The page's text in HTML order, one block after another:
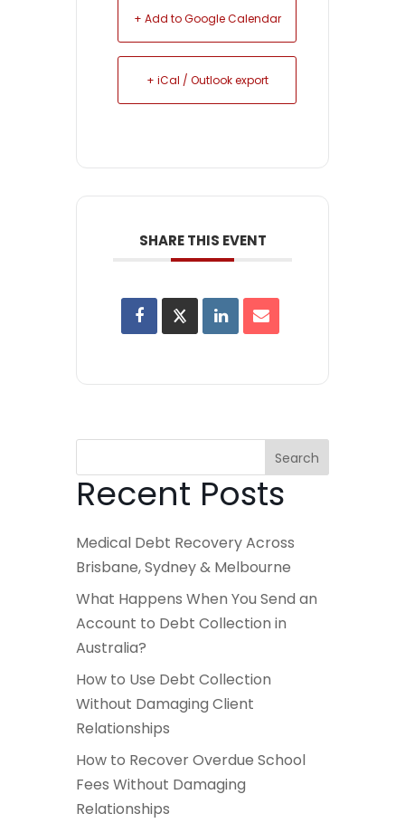
+ Add to Google Calendar
+ iCal / Outlook export
SHARE THIS EVENT
Search
Recent Posts
Medical Debt Recovery Across
Brisbane, Sydney & Melbourne
What Happens When You Send an
Account to Debt Collection in
Australia?
How to Use Debt Collection
Without Damaging Client
Relationships
How to Recover Overdue School
Fees Without Damaging
Relationships